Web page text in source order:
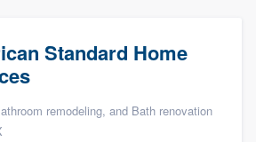
Standard Home
remodeling, and Bath renovation
your questions, show
get you started.